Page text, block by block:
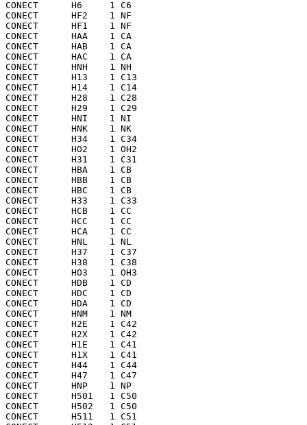
CONECT      H6     1 C6
CONECT      HF2    1 NF
CONECT      HF1    1 NF
CONECT      HAA    1 CA
CONECT      HAB    1 CA
CONECT      HAC    1 CA
CONECT      HNH    1 NH
CONECT      H13    1 C13
CONECT      H14    1 C14
CONECT      H28    1 C28
CONECT      H29    1 C29
CONECT      HNI    1 NI
CONECT      HNK    1 NK
CONECT      H34    1 C34
CONECT      HO2    1 OH2
CONECT      H31    1 C31
CONECT      HBA    1 CB
CONECT      HBB    1 CB
CONECT      HBC    1 CB
CONECT      H33    1 C33
CONECT      HCB    1 CC
CONECT      HCC    1 CC
CONECT      HCA    1 CC
CONECT      HNL    1 NL
CONECT      H37    1 C37
CONECT      H38    1 C38
CONECT      HO3    1 OH3
CONECT      HDB    1 CD
CONECT      HDC    1 CD
CONECT      HDA    1 CD
CONECT      HNM    1 NM
CONECT      H2E    1 C42
CONECT      H2X    1 C42
CONECT      H1E    1 C41
CONECT      H1X    1 C41
CONECT      H44    1 C44
CONECT      H47    1 C47
CONECT      HNP    1 NP
CONECT      H501   1 C50
CONECT      H502   1 C50
CONECT      H511   1 C51